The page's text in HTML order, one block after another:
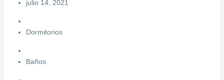
julio 14, 2021
Dormitorios
Baños